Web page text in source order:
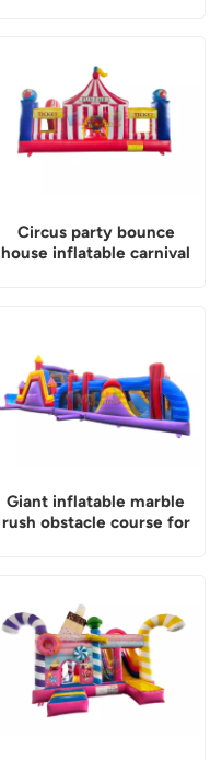
Circus party bounce
house inflatable carnival
Giant inflatable marble
rush obstacle course for